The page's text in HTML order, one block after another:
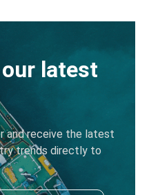
latest
and receive the latest
trends directly to